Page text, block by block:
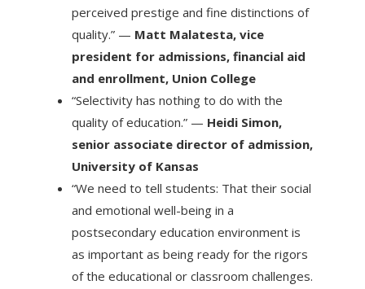
perceived prestige and fine distinctions of
quality.” — Matt Malatesta, vice
president for admissions, financial aid
and enrollment, Union College
“Selectivity has nothing to do with the
quality of education.” — Heidi Simon,
senior associate director of admission,
University of Kansas
“We need to tell students: That their social
and emotional well-being in a
postsecondary education environment is
as important as being ready for the rigors
of the educational or classroom challenges.